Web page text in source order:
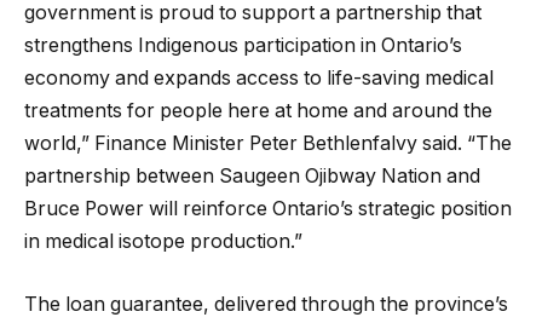
government is proud to support a partnership that
strengthens Indigenous participation in Ontario’s
economy and expands access to life-saving medical
treatments for people here at home and around the
world,” Finance Minister Peter Bethlenfalvy said. “The
partnership between Saugeen Ojibway Nation and
Bruce Power will reinforce Ontario’s strategic position
in medical isotope production.”
The loan guarantee, delivered through the province’s